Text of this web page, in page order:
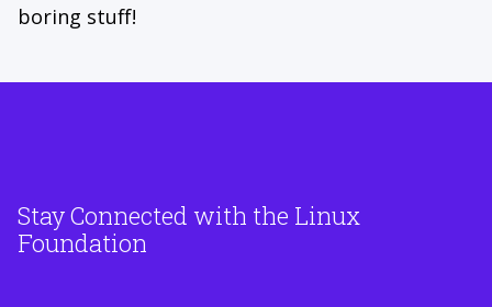
boring stuff!
Stay Connected with the Linux
Foundation